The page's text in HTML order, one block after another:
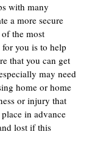
with many
a more secure
the most
you is to help
that you can get
may need
home or home
or injury that
in advance
lost if this